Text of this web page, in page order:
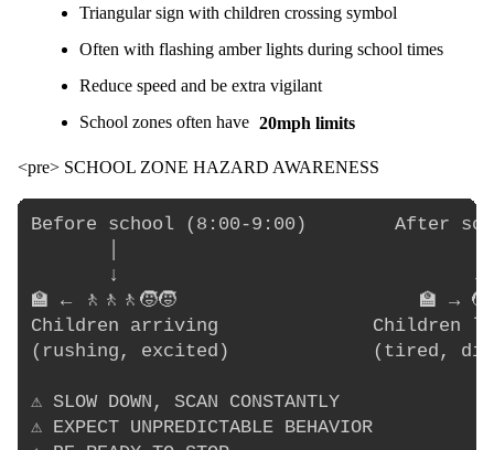
Triangular sign with children crossing symbol
Often with flashing amber lights during school times
Reduce speed and be extra vigilant
School zones often have 20mph limits
<pre> SCHOOL ZONE HAZARD AWARENESS
Before school (8:00-9:00)        After
       ↓                                ↓
🏫 ← 🚶🚶🚶🧒🧒                      🏫 →
Children arriving              Children
(rushing, excited)             (tired,
⚠️ SLOW DOWN, SCAN CONSTANTLY
⚠️ EXPECT UNPREDICTABLE BEHAVIOR